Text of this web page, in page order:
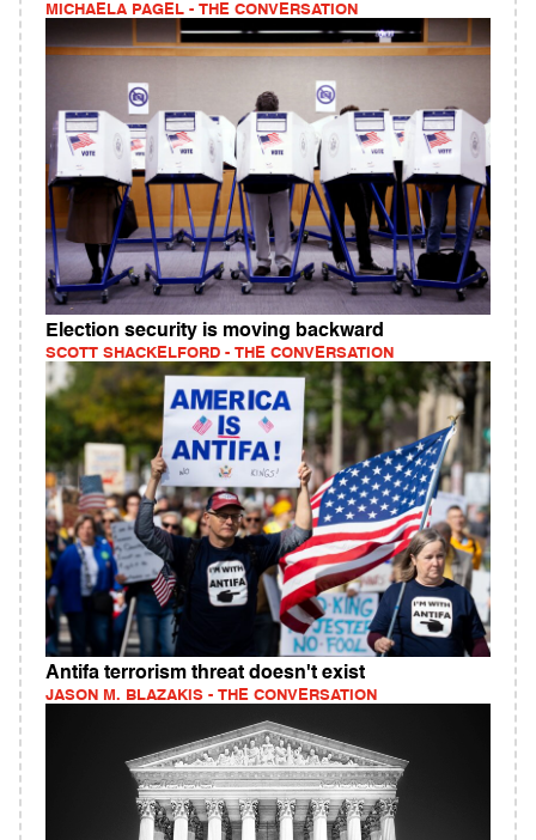
MICHAELA PAGEL - THE CONVERSATION
Election security is moving backward
SCOTT SHACKELFORD - THE CONVERSATION
Antifa terrorism threat doesn't exist
JASON M. BLAZAKIS - THE CONVERSATION